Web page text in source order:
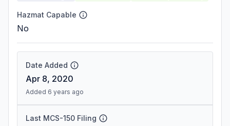
Hazmat Capable
No
Date Added
Apr 8, 2020
Added 6 years ago
Last MCS-150 Filing